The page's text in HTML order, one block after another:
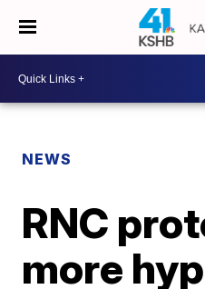
NEWS
RNC
more